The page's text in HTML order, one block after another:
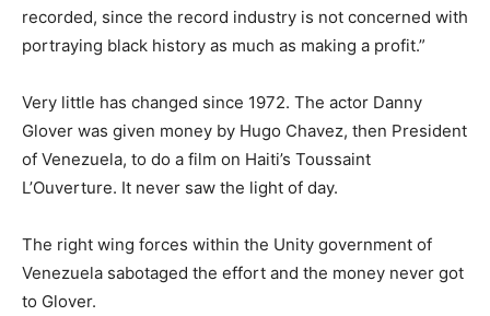
recorded, since the record industry is not concerned with
portraying black history as much as making a profit.”
Very little has changed since 1972. The actor Danny
Glover was given money by Hugo Chavez, then President
of Venezuela, to do a film on Haiti’s Toussaint
L’Ouverture. It never saw the light of day.
The right wing forces within the Unity government of
Venezuela sabotaged the effort and the money never got
to Glover.